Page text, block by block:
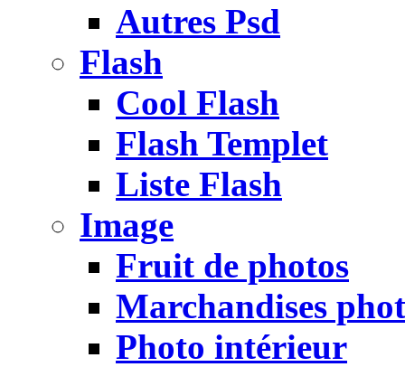
Autres Psd
Flash
Cool Flash
Flash Templet
Liste Flash
Image
Fruit de photos
Marchandises
Photo intérieur